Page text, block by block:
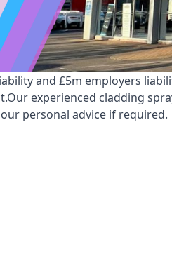
and £5m employers
experienced cladding
personal advice if required.